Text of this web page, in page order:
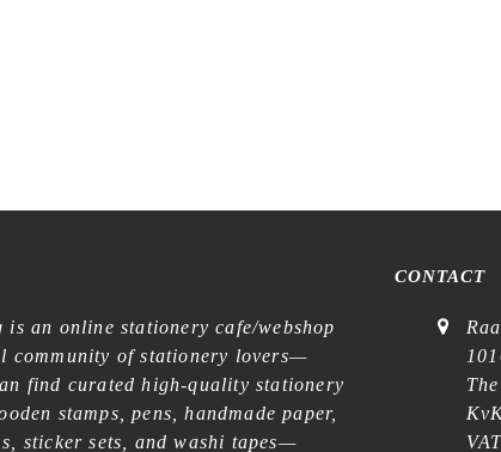
is an online stationery cafe/webshop
community of stationery lovers—
find curated high-quality stationery
stamps, pens, handmade paper,
sticker sets, and washi tapes—
CONTACT